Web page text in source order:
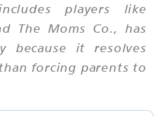
players like
The Moms Co., has
because it resolves
forcing parents to